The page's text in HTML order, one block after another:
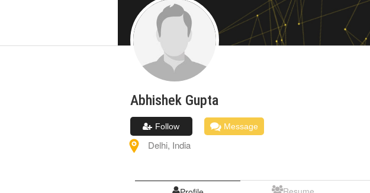
Abhishek Gupta
Follow Message
Delhi, India